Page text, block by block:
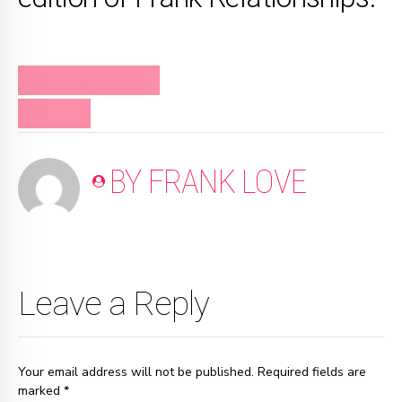
BY FRANK LOVE
Leave a Reply
Your email address will not be published. Required fields are
marked *